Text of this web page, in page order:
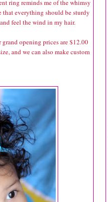
ring reminds me of the whimsy
that everything should be sturdy
feel the wind in my hair.
opening prices are $12.00
and we can also make custom